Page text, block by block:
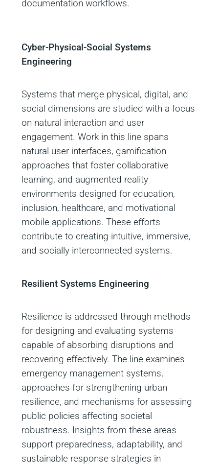
documentation workflows.
Cyber-Physical-Social Systems
Engineering
Systems that merge physical, digital, and
social dimensions are studied with a focus
on natural interaction and user
engagement. Work in this line spans
natural user interfaces, gamification
approaches that foster collaborative
learning, and augmented reality
environments designed for education,
inclusion, healthcare, and motivational
mobile applications. These efforts
contribute to creating intuitive, immersive,
and socially interconnected systems.
Resilient Systems Engineering
Resilience is addressed through methods
for designing and evaluating systems
capable of absorbing disruptions and
recovering effectively. The line examines
emergency management systems,
approaches for strengthening urban
resilience, and mechanisms for assessing
public policies affecting societal
robustness. Insights from these areas
support preparedness, adaptability, and
sustainable response strategies in